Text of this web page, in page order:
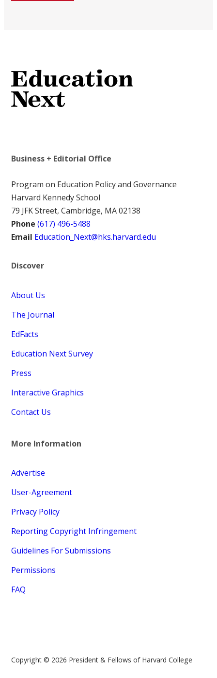
Business + Editorial Office
Program on Education Policy and Governance
Harvard Kennedy School
79 JFK Street, Cambridge, MA 02138
Phone (617) 496-5488
Email Education_Next@hks.harvard.edu
Discover
About Us
The Journal
EdFacts
Education Next Survey
Press
Interactive Graphics
Contact Us
More Information
Advertise
User-Agreement
Privacy Policy
Reporting Copyright Infringement
Guidelines For Submissions
Permissions
FAQ
Copyright © 2026 President & Fellows of Harvard College